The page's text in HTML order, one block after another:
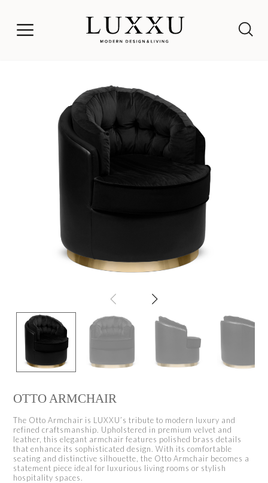
OTTO ARMCHAIR
The Otto Armchair is LUXXU’s tribute to modern luxury and
refined craftsmanship. Upholstered in premium velvet and
leather, this elegant armchair features polished brass details
that enhance its sophisticated design. With its comfortable
seating and distinctive silhouette, the Otto Armchair becomes a
statement piece ideal for luxurious living rooms or stylish
hospitality spaces.